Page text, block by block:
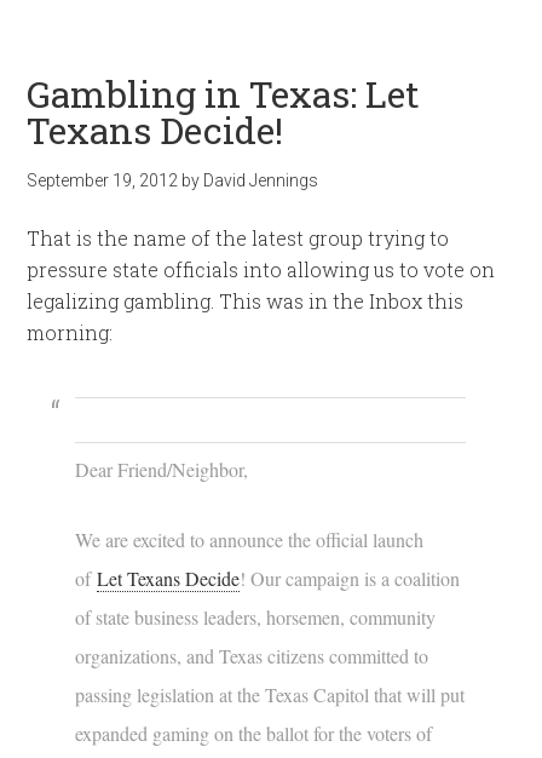
Gambling in Texas: Let
Texans Decide!
September 19, 2012 by David Jennings
That is the name of the latest group trying to
pressure state officials into allowing us to vote on
legalizing gambling. This was in the Inbox this
morning:
Dear Friend/Neighbor,
We are excited to announce the official launch
ofLet Texans Decide! Our campaign is a coalition
of state business leaders, horsemen, community
organizations, and Texas citizens committed to
passing legislation at the Texas Capitol that will put
expanded gaming on the ballot for the voters of